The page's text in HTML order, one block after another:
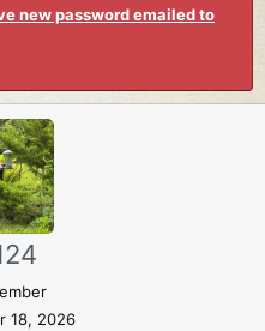
new password emailed to
18, 2026